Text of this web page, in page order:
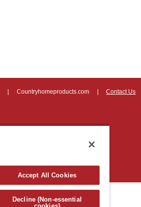
Countryhomeproducts.com Contact Us
Accept All Cookies
Decline (Non-essential